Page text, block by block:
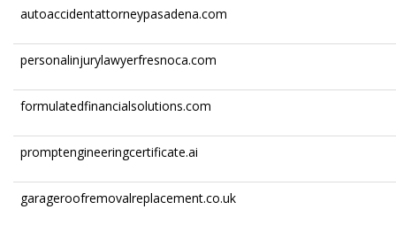
autoaccidentattorneypasadena.com
personalinjurylawyerfresnoca.com
formulatedfinancialsolutions.com
promptengineeringcertificate.ai
garageroofremovalreplacement.co.uk